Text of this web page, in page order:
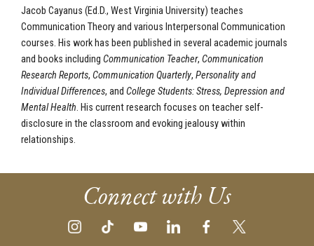
Jacob Cayanus (Ed.D., West Virginia University) teaches
Communication Theory and various Interpersonal Communication
courses. His work has been published in several academic journals
and books including Communication Teacher, Communication
Research Reports, Communication Quarterly, Personality and
Individual Differences, and College Students: Stress, Depression and
Mental Health. His current research focuses on teacher self-
disclosure in the classroom and evoking jealousy within
relationships.
Connect with Us